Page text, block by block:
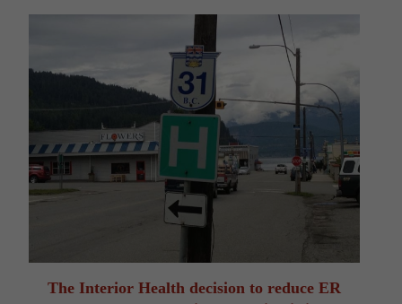
The Interior Health decision to reduce ER